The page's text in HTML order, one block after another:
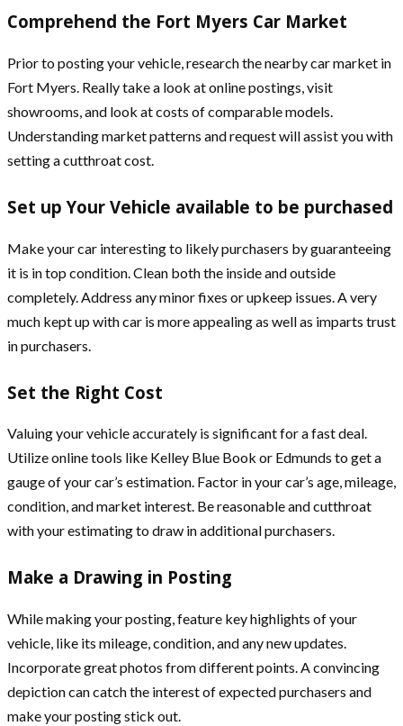
Comprehend the Fort Myers Car Market
Prior to posting your vehicle, research the nearby car market in
Fort Myers. Really take a look at online postings, visit
showrooms, and look at costs of comparable models.
Understanding market patterns and request will assist you with
setting a cutthroat cost.
Set up Your Vehicle available to be purchased
Make your car interesting to likely purchasers by guaranteeing
it is in top condition. Clean both the inside and outside
completely. Address any minor fixes or upkeep issues. A very
much kept up with car is more appealing as well as imparts trust
in purchasers.
Set the Right Cost
Valuing your vehicle accurately is significant for a fast deal.
Utilize online tools like Kelley Blue Book or Edmunds to get a
gauge of your car’s estimation. Factor in your car’s age, mileage,
condition, and market interest. Be reasonable and cutthroat
with your estimating to draw in additional purchasers.
Make a Drawing in Posting
While making your posting, feature key highlights of your
vehicle, like its mileage, condition, and any new updates.
Incorporate great photos from different points. A convincing
depiction can catch the interest of expected purchasers and
make your posting stick out.